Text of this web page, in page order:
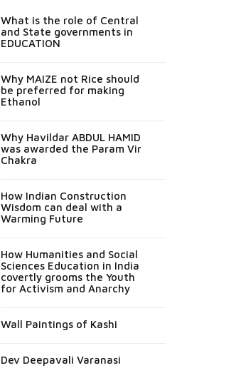
What is the role of Central
and State governments in
EDUCATION
Why MAIZE not Rice should
be preferred for making
Ethanol
Why Havildar ABDUL HAMID
was awarded the Param Vir
Chakra
How Indian Construction
Wisdom can deal with a
Warming Future
How Humanities and Social
Sciences Education in India
covertly grooms the Youth
for Activism and Anarchy
Wall Paintings of Kashi
Dev Deepavali Varanasi